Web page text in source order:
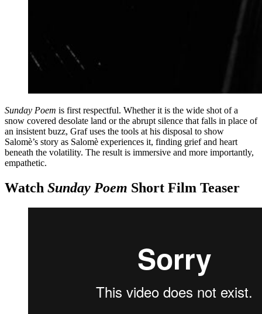
Sunday Poem is first respectful. Whether it is the wide shot of a
snow covered desolate land or the abrupt silence that falls in place of
an insistent buzz, Graf uses the tools at his disposal to show
Salomè’s story as Salomè experiences it, finding grief and heart
beneath the volatility. The result is immersive and more importantly,
empathetic.
Watch Sunday Poem Short Film Teaser